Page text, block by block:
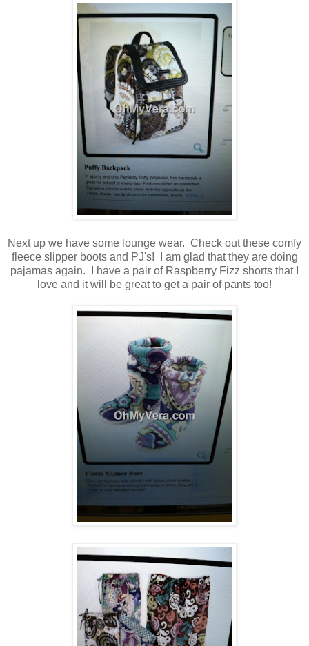
Next up we have some lounge wear. Check out these comfy
fleece slipper boots and PJ's! I am glad that they are doing
pajamas again. I have a pair of Raspberry Fizz shorts that I
love and it will be great to get a pair of pants too!